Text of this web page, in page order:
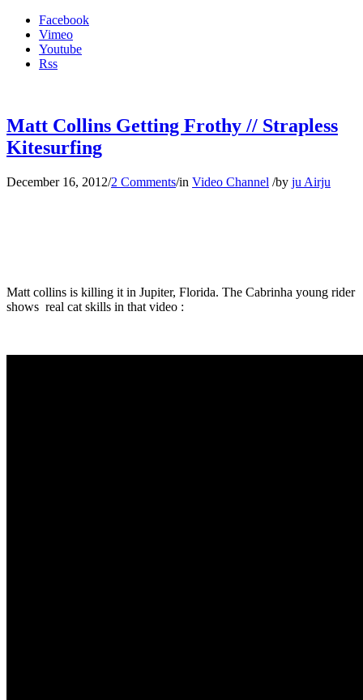
Facebook
Vimeo
Youtube
Rss
Matt Collins Getting Frothy // Strapless
Kitesurfing
December 16, 2012/2 Comments/in Video Channel /by ju Airju
Matt collins is killing it in Jupiter, Florida. The Cabrinha young rider
shows real cat skills in that video :